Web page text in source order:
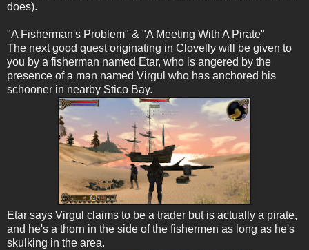
does).
"A Fisherman's Problem" & "A Meeting With A Pirate"
The next good quest originating in Clovelly will be given to
you by a fisherman named Etar, who is angered by the
presence of a man named Virgul who has anchored his
schooner in nearby Stico Bay.
Etar says Virgul claims to be a trader but is actually a pirate,
and he's a thorn in the side of the fishermen as long as he's
skulking in the area.